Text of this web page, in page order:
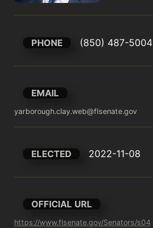
PHONE (850) 487-5004
EMAIL
yarborough.clay.web@flsenate.gov
ELECTED 2022-11-08
OFFICIAL URL
https://www.flsenate.gov/Senators/s04